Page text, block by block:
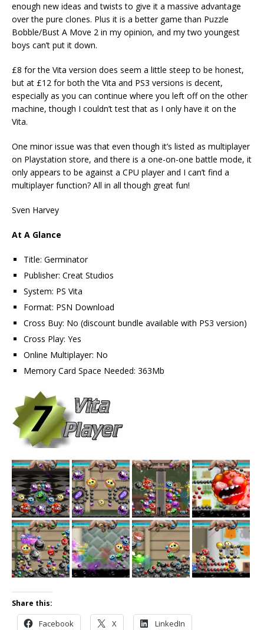
enough new ideas and twists to give it a massive advantage
over the pure clones. Plus it is a better game than Puzzle
Bobble/Bust A Move 2 in my opinion, and my two youngest
boys can’t put it down.
£8 for the Vita version does seem a little steep to be honest,
but at £12 for both the Vita and PS3 versions is decent,
especially as you can continue where you left off on the other
machine, though I couldn’t test that as I only have it on the
Vita.
One minor issue was that even though it’s listed as multiplayer
on Playstation store, and there is a one-on-one battle mode, it
only appears to be against a CPU player and I can’t find a
multiplayer function? All in all though great fun!
Sven Harvey
At A Glance
Title: Germinator
Publisher: Creat Studios
System: PS Vita
Format: PSN Download
Cross Buy: No (discount bundle available with PS3 version)
Cross Play: Yes
Online Multiplayer: No
Memory Card Space Needed: 363Mb
Share this:
Facebook X LinkedIn